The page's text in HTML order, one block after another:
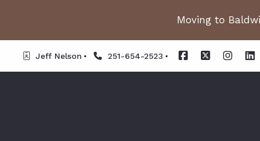
Moving to
Jeff Nelson 251-654-2523